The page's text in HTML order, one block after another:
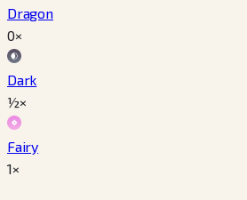
Dragon
0×
Dark
½×
Fairy
1×